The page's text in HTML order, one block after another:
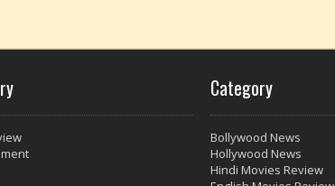
Category
Bollywood News
Hollywood News
Hindi Movies Review